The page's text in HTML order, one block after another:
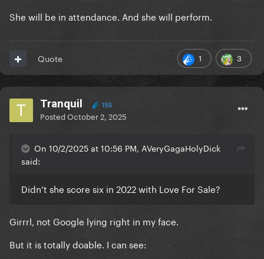
She will be in attendance. And she will perform.
1 3
Quote
Tranquil 155
PostedOctober 2, 2025
On 10/2/2025 at 10:56 PM, AVeryGagaHolyDick
said:
Didn’t she score six in 2022 with Love For Sale?
Girrrl, not Google lying right in my face.
But it is totally doable. I can see: